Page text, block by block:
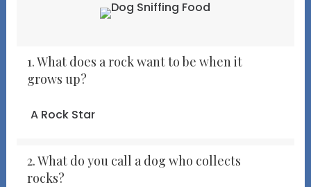
1. What does a rock want to be when it
grows up?
A Rock Star
2. What do you call a dog who collects
rocks?